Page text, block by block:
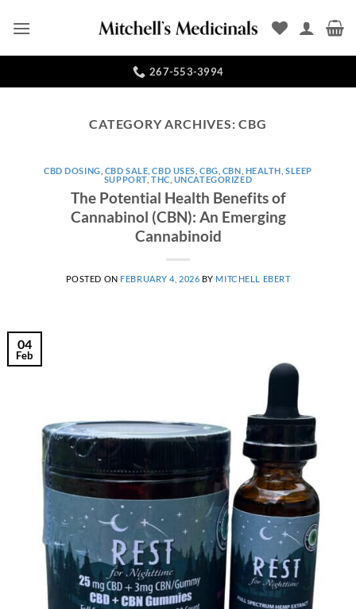
267-553-3994
CATEGORY ARCHIVES:CBG
CBD DOSING CBD SALE ,CBD USES CBG CBN HEALTH ,SLEEP
SUPPORT, THC UNCATEGORIZED
The Potential Health Benefits of
Cannabinol (CBN): An Emerging
Cannabinoid
POSTED ON FEBRUARY 4, 2026 BY MITCHELL EBERT
04
Feb